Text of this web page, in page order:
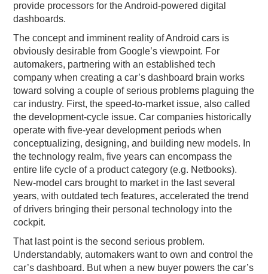
provide processors for the Android-powered digital
dashboards.
The concept and imminent reality of Android cars is
obviously desirable from Google’s viewpoint. For
automakers, partnering with an established tech
company when creating a car’s dashboard brain works
toward solving a couple of serious problems plaguing the
car industry. First, the speed-to-market issue, also called
the development-cycle issue. Car companies historically
operate with five-year development periods when
conceptualizing, designing, and building new models. In
the technology realm, five years can encompass the
entire life cycle of a product category (e.g. Netbooks).
New-model cars brought to market in the last several
years, with outdated tech features, accelerated the trend
of drivers bringing their personal technology into the
cockpit.
That last point is the second serious problem.
Understandably, automakers want to own and control the
car’s dashboard. But when a new buyer powers the car’s